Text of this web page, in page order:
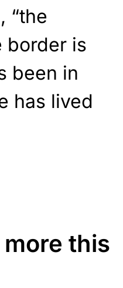
“the
border is
been in
has lived
this